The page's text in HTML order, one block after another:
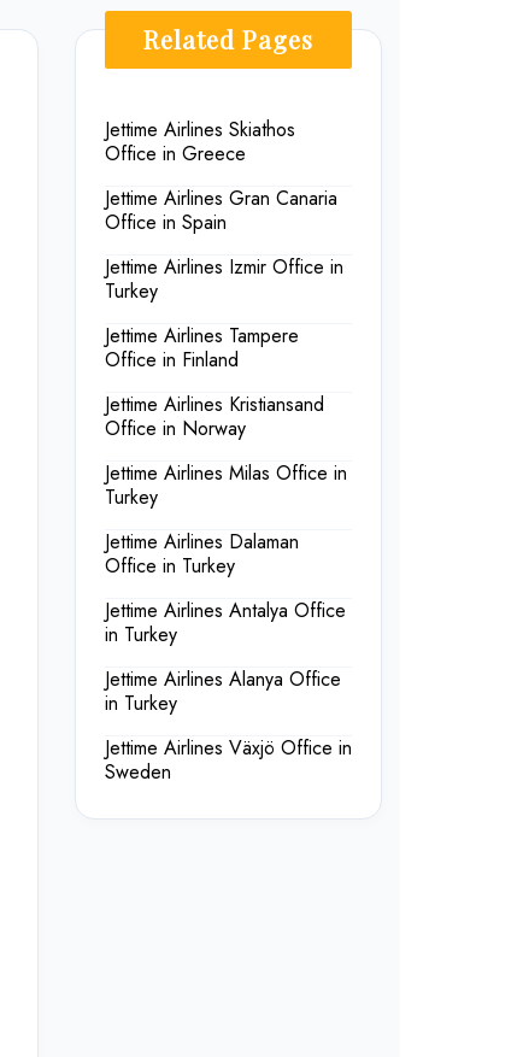
Related Pages
Jettime Airlines Skiathos
Office in Greece
Jettime Airlines Gran Canaria
Office in Spain
Jettime Airlines Izmir Office in
Turkey
Jettime Airlines Tampere
Office in Finland
Jettime Airlines Kristiansand
Office in Norway
Jettime Airlines Milas Office in
Turkey
Jettime Airlines Dalaman
Office in Turkey
Jettime Airlines Antalya Office
in Turkey
Jettime Airlines Alanya Office
in Turkey
Jettime Airlines Växjö Office in
Sweden